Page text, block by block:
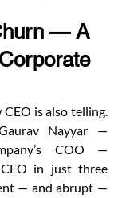
— A
is also telling.
Nayyar —
COO —
in just three
— and abrupt —